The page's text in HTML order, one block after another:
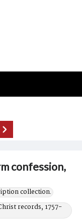
confession,
collection.
records, 1757-